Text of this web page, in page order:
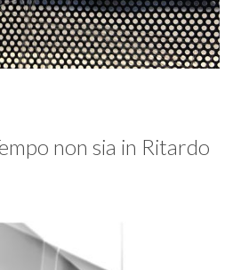
non sia in Ritardo